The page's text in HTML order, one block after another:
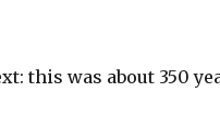
this was about 350